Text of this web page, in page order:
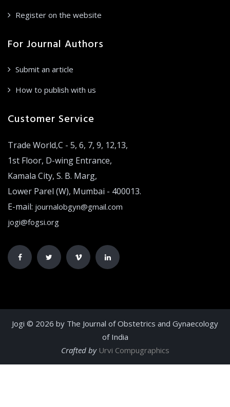
Register on the website
For Journal Authors
Submit an article
How to publish with us
Customer Service
Trade World,C - 5, 6, 7, 9, 12,13,
1st Floor, D-wing Entrance,
Kamala City, S. B. Marg,
Lower Parel (W), Mumbai - 400013.
E-mail: journalobgyn@gmail.com
jogi@fogsi.org
Jogi © 2026 by The Journal of Obstetrics and Gynaecology
of India
Crafted by Urvi Compugraphics